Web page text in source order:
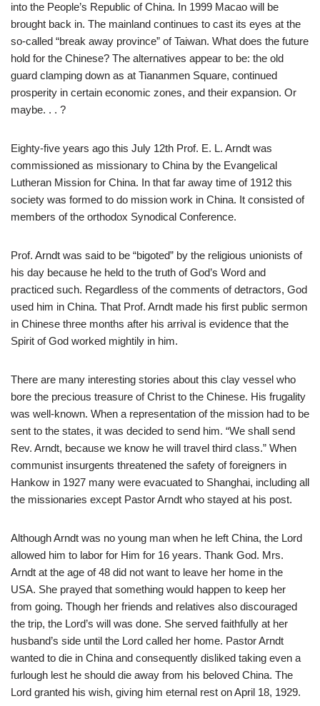
into the People’s Republic of China. In 1999 Macao will be
brought back in. The mainland continues to cast its eyes at the
so-called “break away province” of Taiwan. What does the future
hold for the Chinese? The alternatives appear to be: the old
guard clamping down as at Tiananmen Square, continued
prosperity in certain economic zones, and their expansion. Or
maybe. . . ?
Eighty-five years ago this July 12th Prof. E. L. Arndt was
commissioned as missionary to China by the Evangelical
Lutheran Mission for China. In that far away time of 1912 this
society was formed to do mission work in China. It consisted of
members of the orthodox Synodical Conference.
Prof. Arndt was said to be “bigoted” by the religious unionists of
his day because he held to the truth of God’s Word and
practiced such. Regardless of the comments of detractors, God
used him in China. That Prof. Arndt made his first public sermon
in Chinese three months after his arrival is evidence that the
Spirit of God worked mightily in him.
There are many interesting stories about this clay vessel who
bore the precious treasure of Christ to the Chinese. His frugality
was well-known. When a representation of the mission had to be
sent to the states, it was decided to send him. “We shall send
Rev. Arndt, because we know he will travel third class.” When
communist insurgents threatened the safety of foreigners in
Hankow in 1927 many were evacuated to Shanghai, including all
the missionaries except Pastor Arndt who stayed at his post.
Although Arndt was no young man when he left China, the Lord
allowed him to labor for Him for 16 years. Thank God. Mrs.
Arndt at the age of 48 did not want to leave her home in the
USA. She prayed that something would happen to keep her
from going. Though her friends and relatives also discouraged
the trip, the Lord’s will was done. She served faithfully at her
husband’s side until the Lord called her home. Pastor Arndt
wanted to die in China and consequently disliked taking even a
furlough lest he should die away from his beloved China. The
Lord granted his wish, giving him eternal rest on April 18, 1929.